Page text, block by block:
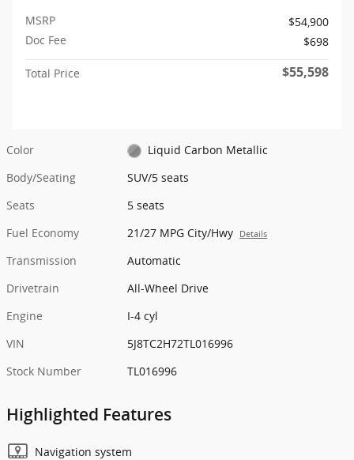
MSRP
$54,900
Doc Fee
$698
Total Price $55,598
Color
Liquid Carbon Metallic
Body/Seating
SUV/5 seats
Seats
5 seats
Fuel Economy
21/27 MPG City/Hwy Details
Transmission
Automatic
Drivetrain
All-Wheel Drive
Engine
I-4 cyl
VIN
5J8TC2H72TL016996
Stock Number
TL016996
Highlighted Features
Navigation system